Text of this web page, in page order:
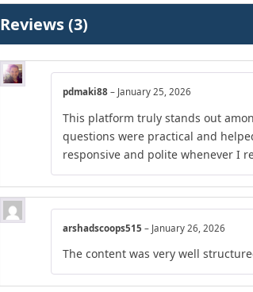
Reviews (3)
pdmaki88 – January 25, 2026
This platform truly stands out
questions were practical and
responsive and polite whenever I
arshadscoops515 – January 26, 2026
The content was very well